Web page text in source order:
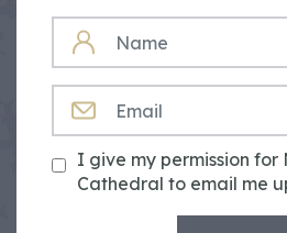
NAME
I give my permission
Cathedral to email me